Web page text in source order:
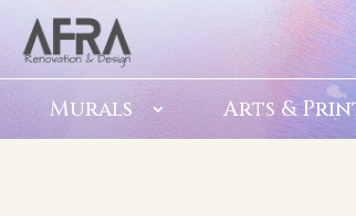
Murals Arts &